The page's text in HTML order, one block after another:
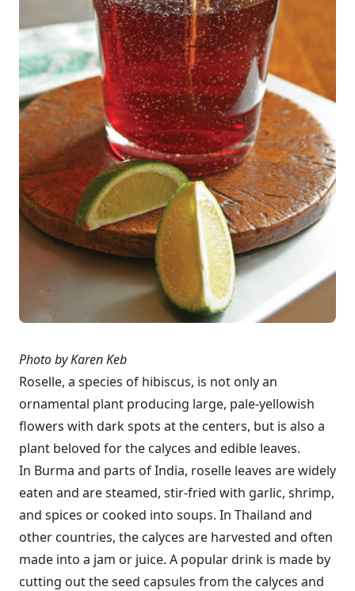
Photo by Karen Keb
Roselle, a species of hibiscus, is not only an
ornamental plant producing large, pale-yellowish
flowers with dark spots at the centers, but is also a
plant beloved for the calyces and edible leaves.
In Burma and parts of India, roselle leaves are widely
eaten and are steamed, stir-fried with garlic, shrimp,
and spices or cooked into soups. In Thailand and
other countries, the calyces are harvested and often
made into a jam or juice. A popular drink is made by
cutting out the seed capsules from the calyces and